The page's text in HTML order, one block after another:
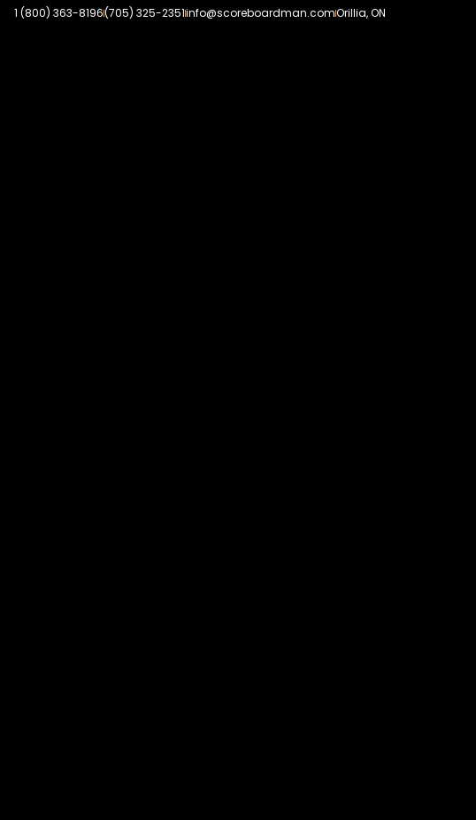
1 (800) 363-8196(705) 325-2351info@scoreboardman.comOrillia, ON